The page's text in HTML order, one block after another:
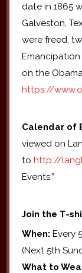
date in 1865
Galveston,
were freed,
on the
https://
Calendar of
viewed on
to http://
Events.”
Join the T-
When: Every 5
(Next 5th
What to